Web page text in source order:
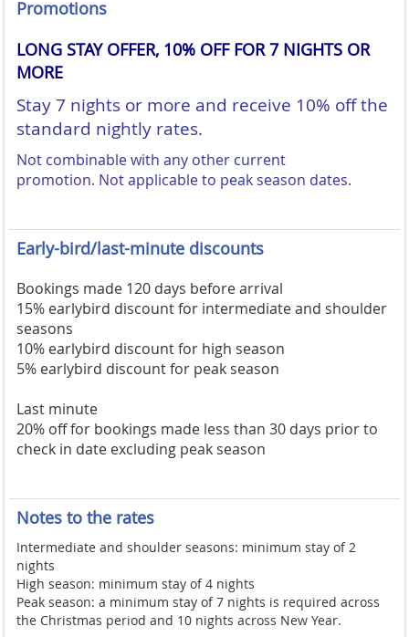
Promotions
LONG STAY OFFER, 10% OFF FOR 7 NIGHTS OR
MORE
Stay 7 nights or more and receive 10% off the
standard nightly rates.
Not combinable with any other current
promotion. Not applicable to peak season dates.
Early-bird/last-minute discounts
Bookings made 120 days before arrival
15% earlybird discount for intermediate and shoulder
seasons
10% earlybird discount for high season
5% earlybird discount for peak season
Last minute
20% off for bookings made less than 30 days prior to
check in date excluding peak season
Notes to the rates
Intermediate and shoulder seasons: minimum stay of 2
nights
High season: minimum stay of 4 nights
Peak season: a minimum stay of 7 nights is required across
the Christmas period and 10 nights across New Year.